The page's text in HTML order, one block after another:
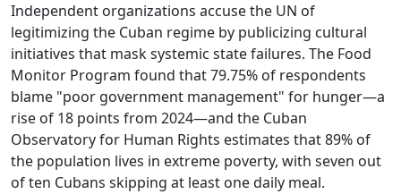
Independent organizations accuse the UN of
legitimizing the Cuban regime by publicizing cultural
initiatives that mask systemic state failures. The Food
Monitor Program found that 79.75% of respondents
blame "poor government management" for hunger—a
rise of 18 points from 2024—and the Cuban
Observatory for Human Rights estimates that 89% of
the population lives in extreme poverty, with seven out
of ten Cubans skipping at least one daily meal.